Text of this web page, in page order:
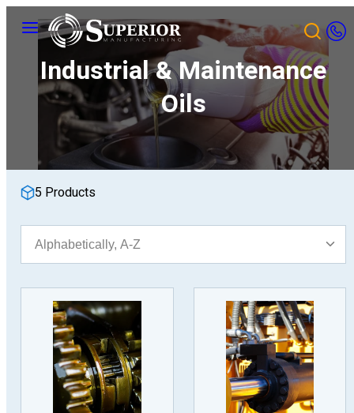
content
Menu
Industrial & Maintenance
Oils
5 Products
Sort